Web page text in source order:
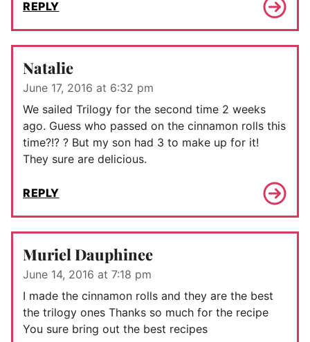
REPLY
Natalie
June 17, 2016 at 6:32 pm
We sailed Trilogy for the second time 2 weeks
ago. Guess who passed on the cinnamon rolls this
time?!? ? But my son had 3 to make up for it!
They sure are delicious.
REPLY
Muriel Dauphinee
June 14, 2016 at 7:18 pm
I made the cinnamon rolls and they are the best
the trilogy ones Thanks so much for the recipe
You sure bring out the best recipes